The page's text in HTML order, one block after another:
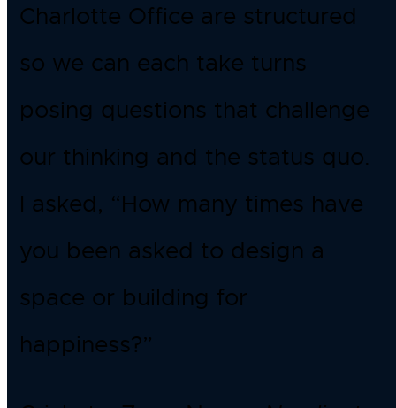
Charlotte Office are structured
so we can each take turns
posing questions that challenge
our thinking and the status quo.
I asked, “How many times have
you been asked to design a
space or building for
happiness?”